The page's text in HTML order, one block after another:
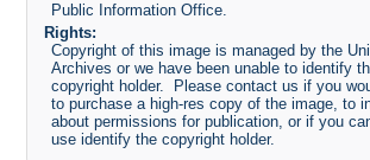
Public Information Office.
Rights:
Copyright of this image is managed by the
Archives or we have been unable to identify
copyright holder. Please contact us if you
to purchase a high-res copy of the image, to
about permissions for publication, or if you
use identify the copyright holder.